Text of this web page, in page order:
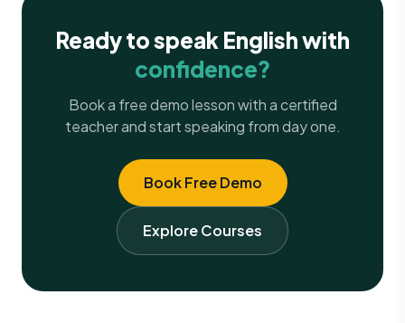
Ready to speak English with
confidence?
Book a free demo lesson with a certified
teacher and start speaking from day one.
Book Free Demo
Explore Courses